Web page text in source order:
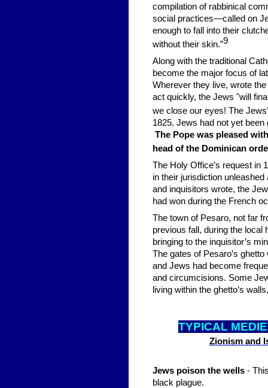
compilation of rabbinical
social practices—called on
enough to fall into their
without their skin.”9
Along with the traditional
become the major focus of
Wherever they live, wrote
act quickly, the Jews "will
we close our eyes! The
1825. Jews had not yet
The Pope was pleased
head of the Dominican
The Holy Office’s request in
in their jurisdiction
and inquisitors wrote, the
had won during the French
The town of Pesaro, not far
previous fall, during the
bringing to the inquisitor’s
The gates of Pesaro’s
and Jews had become
and circumcisions. Some
living within the ghetto’s
TYPICAL
Zionism and
Jews poison the wells -
black plague.